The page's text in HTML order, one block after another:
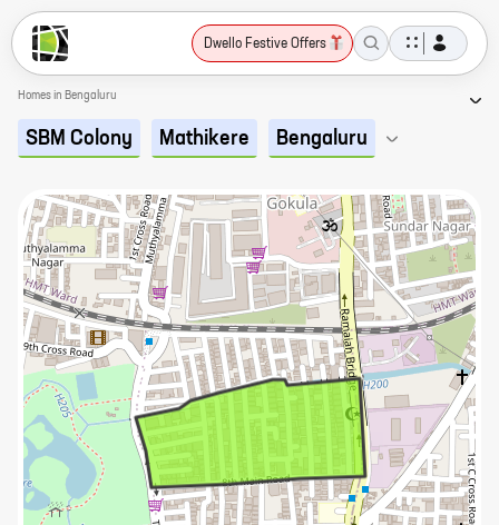
Dwello Festive Offers
Homes in Bengaluru
SBM Colony Mathikere Bengaluru